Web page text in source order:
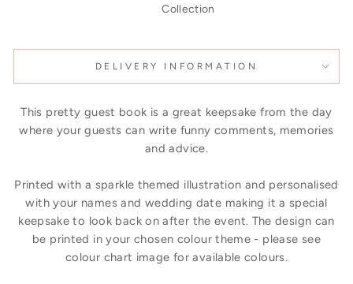
Collection
DELIVERY INFORMATION
This pretty guest book is a great keepsake from the day
where your guests can write funny comments, memories
and advice.
Printed with a sparkle themed illustration and personalised
with your names and wedding date making it a special
keepsake to look back on after the event. The design can
be printed in your chosen colour theme - please see
colour chart image for available colours.